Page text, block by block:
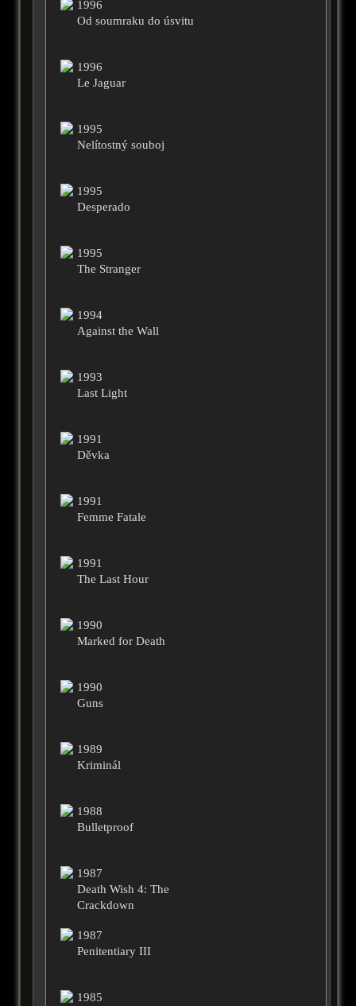
1996
Od soumraku do úsvitu
1996
Le Jaguar
1995
Nelítostný souboj
1995
Desperado
1995
The Stranger
1994
Against the Wall
1993
Last Light
1991
Děvka
1991
Femme Fatale
1991
The Last Hour
1990
Marked for Death
1990
Guns
1989
Kriminál
1988
Bulletproof
1987
Death Wish 4: The
Crackdown
1987
Penitentiary III
1985